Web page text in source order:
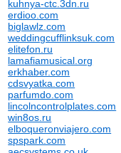
kuhnya-ctc.3dn.ru
erdioo.com
biglawlz.com
weddingcufflinksuk.com
elitefon.ru
lamafiamusical.org
erkhaber.com
cdsvyatka.com
parfumdo.com
lincolncontrolplates.com
win8os.ru
elboqueronviajero.com
spspark.com